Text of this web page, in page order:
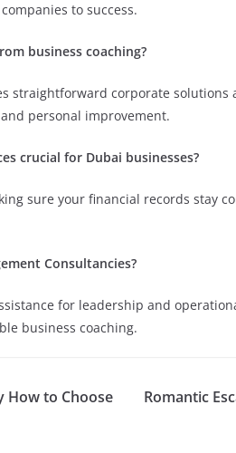
to success.
business coaching?
straightforward corporate solutions
personal improvement.
crucial for Dubai businesses?
sure your financial records stay
Consultancies?
for leadership and
business coaching.
How to Choose
Romantic